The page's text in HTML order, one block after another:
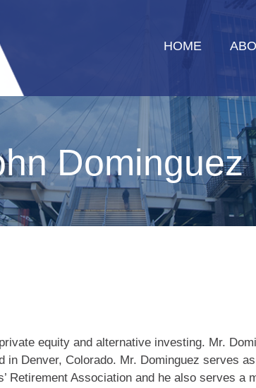
HOME
Dominguez
equity and alternative investing. Mr.
in Denver, Colorado. Mr. Dominguez serves
Retirement Association and he also serves a